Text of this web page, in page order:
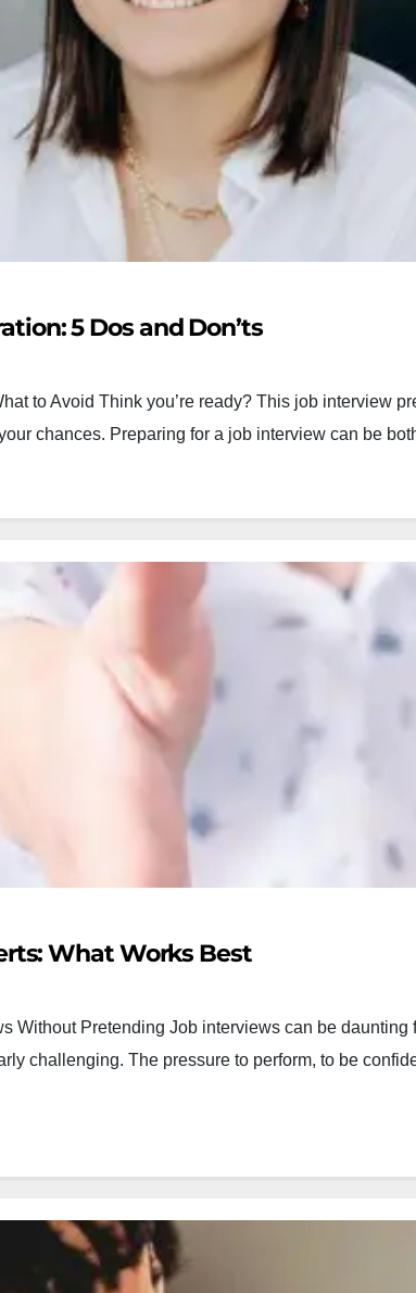
5 Dos and Don’ts
to Avoid Think you’re ready? This job interview
chances. Preparing for a job interview can be
What Works Best
Without Pretending Job interviews can be daunting
challenging. The pressure to perform, to be